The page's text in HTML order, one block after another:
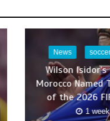
News
Wilson
Morocco Named
of the 2026
1